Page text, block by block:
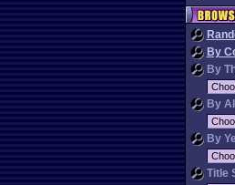
By
By
By
By
Title